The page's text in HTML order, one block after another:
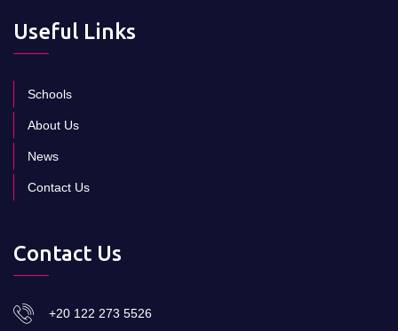
Useful Links
Schools
About Us
News
Contact Us
Contact Us
+20 122 273 5526